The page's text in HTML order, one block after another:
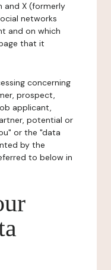
and X (formerly
networks
and on which
that it
concerning
prospect,
applicant,
potential or
or the "data
by the
to below in